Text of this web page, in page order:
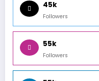
45k
Followers
55k
Followers